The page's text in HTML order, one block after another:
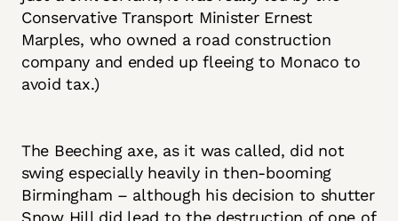
Conservative Transport Minister Ernest
Marples, who owned a road construction
company and ended up fleeing to Monaco to
avoid tax.)
The Beeching axe, as it was called, did not
swing especially heavily in then-booming
Birmingham – although his decision to shutter
Snow Hill did lead to the destruction of one of